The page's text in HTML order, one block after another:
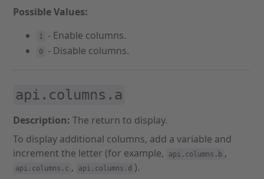
Possible Values:
1 - Enable columns.
0 - Disable columns.
api.columns.a
Description: The return to display.
To display additional columns, add a variable and
increment the letter (for example,
api.columns.b ,
api.columns.c , api.columns.d ).